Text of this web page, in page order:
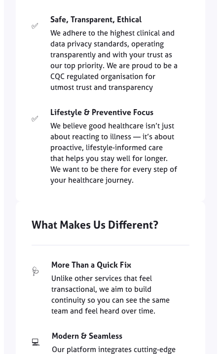
✅
Safe, Transparent, Ethical
We adhere to the highest clinical and
data privacy standards, operating
transparently and with your trust as
our top priority. We are proud to be a
CQC regulated organisation for
utmost trust and transparency
✅
Lifestyle & Preventive Focus
We believe good healthcare isn’t just
about reacting to illness — it’s about
proactive, lifestyle-informed care
that helps you stay well for longer.
We want to be there for every step of
your healthcare journey.
What Makes Us Different?
🩺
More Than a Quick Fix
Unlike other services that feel
transactional, we aim to build
continuity so you can see the same
team and feel heard over time.
💻
Modern & Seamless
Our platform integrates cutting-edge